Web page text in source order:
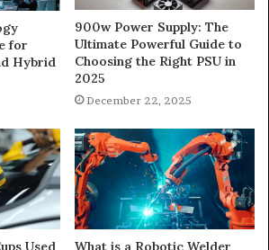
for
Hybrid
900w Power Supply: The
Ultimate Powerful Guide to
Choosing the Right PSU in
2025
December 22, 2025